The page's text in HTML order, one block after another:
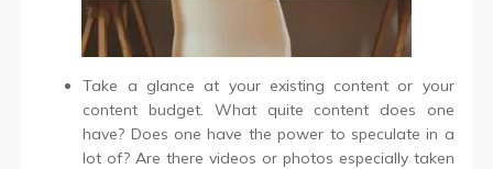
Take a glance at your existing content or your
content budget. What quite content does one
have? Does one have the power to speculate in a
lot of? Are there videos or photos especially taken